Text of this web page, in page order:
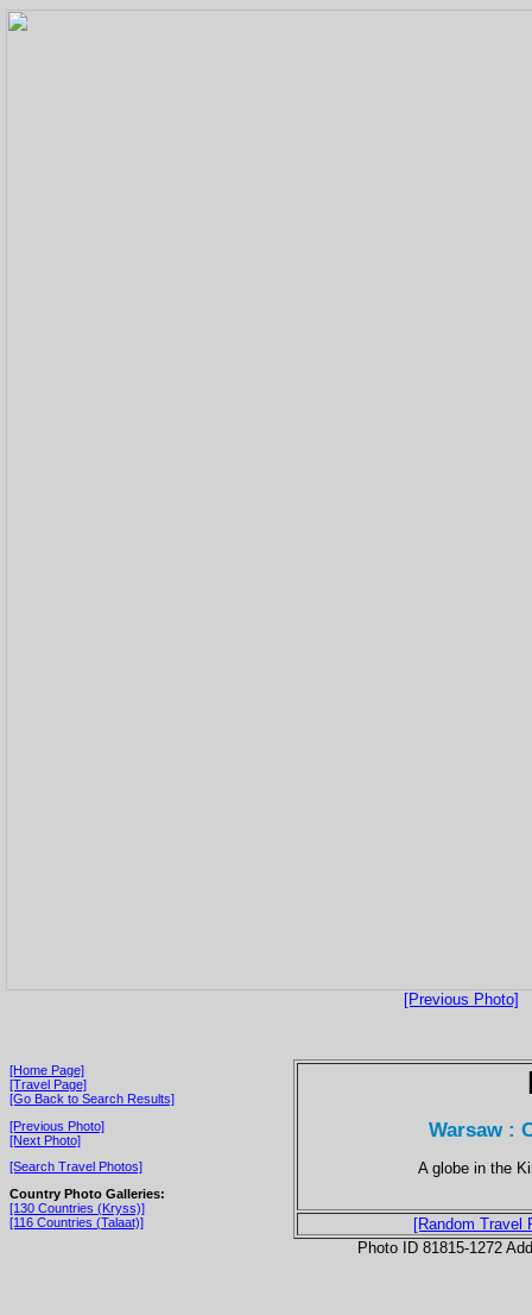
[Previous Photo]
[Home Page]
[Travel Page]
[Go Back to Search Results]
[Previous Photo]
[Next Photo]
[Search Travel Photos]
Country Photo Galleries:
[130 Countries (Kryss)]
[116 Countries (Talaat)]
Warsaw :
A globe in the
[Random Travel
Photo ID 81815-1272